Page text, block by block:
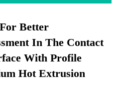
Better
In The Contact
With Profile
Hot Extrusion